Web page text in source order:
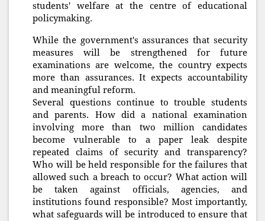
students' welfare at the centre of educational
policymaking.
While the government's assurances that security
measures will be strengthened for future
examinations are welcome, the country expects
more than assurances. It expects accountability
and meaningful reform.
Several questions continue to trouble students
and parents. How did a national examination
involving more than two million candidates
become vulnerable to a paper leak despite
repeated claims of security and transparency?
Who will be held responsible for the failures that
allowed such a breach to occur? What action will
be taken against officials, agencies, and
institutions found responsible? Most importantly,
what safeguards will be introduced to ensure that